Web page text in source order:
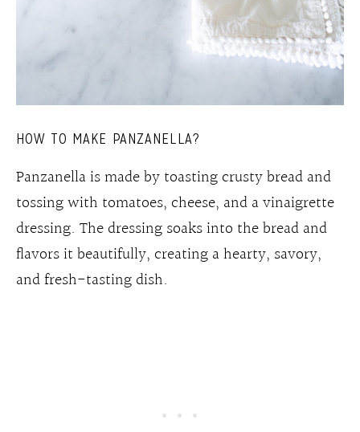
HOW TO MAKE PANZANELLA?
Panzanella is made by toasting crusty bread and
tossing with tomatoes, cheese, and a vinaigrette
dressing. The dressing soaks into the bread and
flavors it beautifully, creating a hearty, savory,
and fresh-tasting dish.